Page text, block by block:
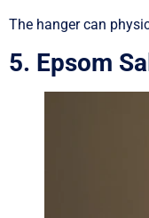
The hanger can
5. Epsom